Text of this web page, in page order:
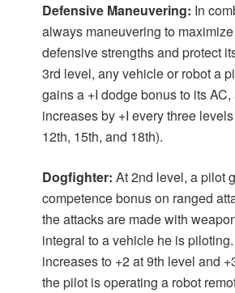
Defensive Maneuvering: In
always maneuvering to
defensive strengths and protect
3rd level, any vehicle or robot a
gains a +I dodge bonus to its
increases by +I every three
12th, 15th, and 18th).
Dogfighter: At 2nd level, a pilot
competence bonus on ranged
the attacks are made with
integral to a vehicle he is
increases to +2 at 9th level and
the pilot is operating a robot